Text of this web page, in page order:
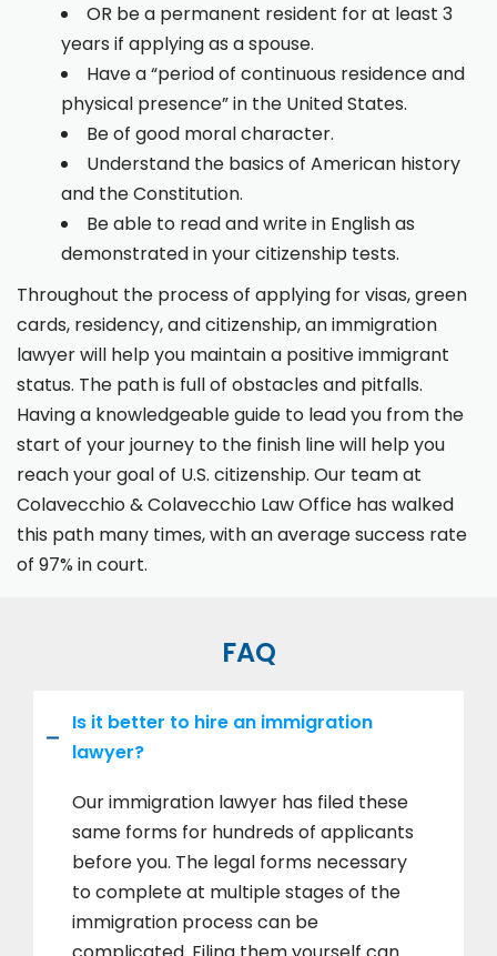
OR be a permanent resident for at least 3
years if applying as a spouse.
Have a “period of continuous residence and
physical presence” in the United States.
Be of good moral character.
Understand the basics of American history
and the Constitution.
Be able to read and write in English as
demonstrated in your citizenship tests.
Throughout the process of applying for visas, green
cards, residency, and citizenship, an immigration
lawyer will help you maintain a positive immigrant
status. The path is full of obstacles and pitfalls.
Having a knowledgeable guide to lead you from the
start of your journey to the finish line will help you
reach your goal of U.S. citizenship. Our team at
Colavecchio & Colavecchio Law Office has walked
this path many times, with an average success rate
of 97% in court.
FAQ
Is it better to hire an immigration
lawyer?
Our immigration lawyer has filed these
same forms for hundreds of applicants
before you. The legal forms necessary
to complete at multiple stages of the
immigration process can be